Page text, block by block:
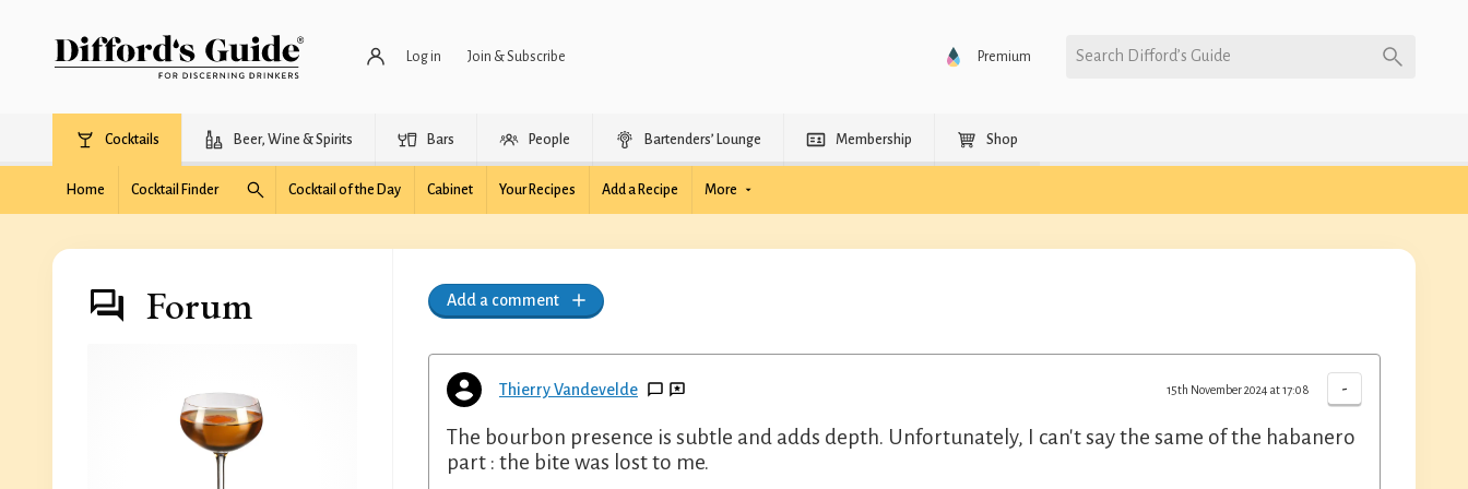
Log in Join & Subscribe Premium Search Difford’s Guide
Cocktails Beer, Wine & Spirits Bars People Bartenders’ Lounge Membership Shop
Home Cocktail Finder Cocktail of the Day Cabinet Your Recipes Add a Recipe More
Forum Add a comment
Thierry Vandevelde -
15th November 2024 at 17:08
The bourbon presence is subtle and adds depth. Unfortunately, I can't say the same of the habanero
part : the bite was lost to me.